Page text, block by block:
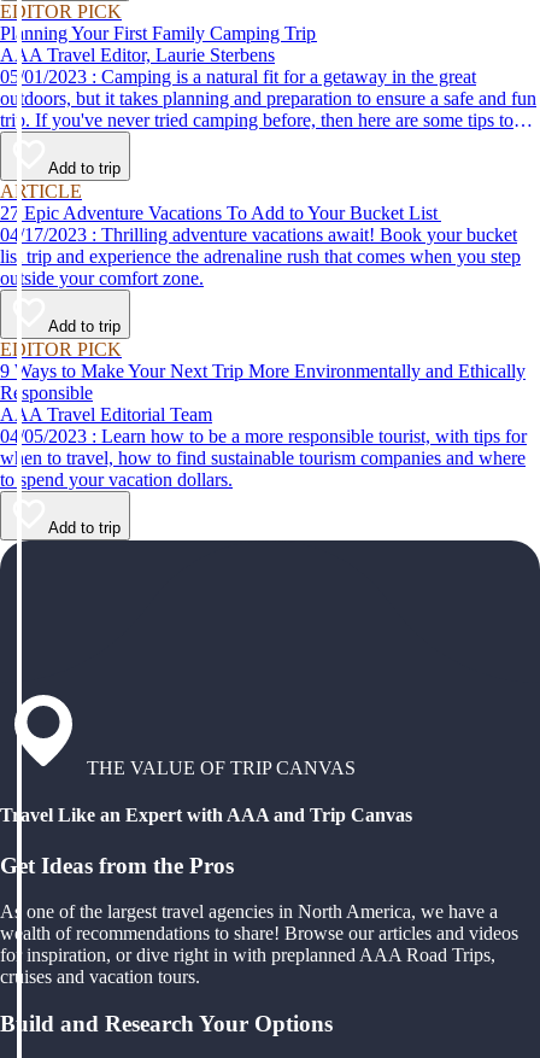
EDITOR PICK
Planning Your First Family Camping Trip
AAA Travel Editor, Laurie Sterbens
05/01/2023 : Camping is a natural fit for a getaway in the great
outdoors, but it takes planning and preparation to ensure a safe and fun
trip. If you've never tried camping before, then here are some tips to
help make your first time a success.
Add to trip
ARTICLE
27 Epic Adventure Vacations To Add to Your Bucket List
04/17/2023 : Thrilling adventure vacations await! Book your bucket
list trip and experience the adrenaline rush that comes when you step
outside your comfort zone.
Add to trip
EDITOR PICK
9 Ways to Make Your Next Trip More Environmentally and Ethically
Responsible
AAA Travel Editorial Team
04/05/2023 : Learn how to be a more responsible tourist, with tips for
when to travel, how to find sustainable tourism companies and where
to spend your vacation dollars.
Add to trip
THE VALUE OF TRIP CANVAS
Travel Like an Expert with AAA and Trip Canvas
Get Ideas from the Pros
As one of the largest travel agencies in North America, we have a
wealth of recommendations to share! Browse our articles and videos
for inspiration, or dive right in with preplanned AAA Road Trips,
cruises and vacation tours.
Build and Research Your Options